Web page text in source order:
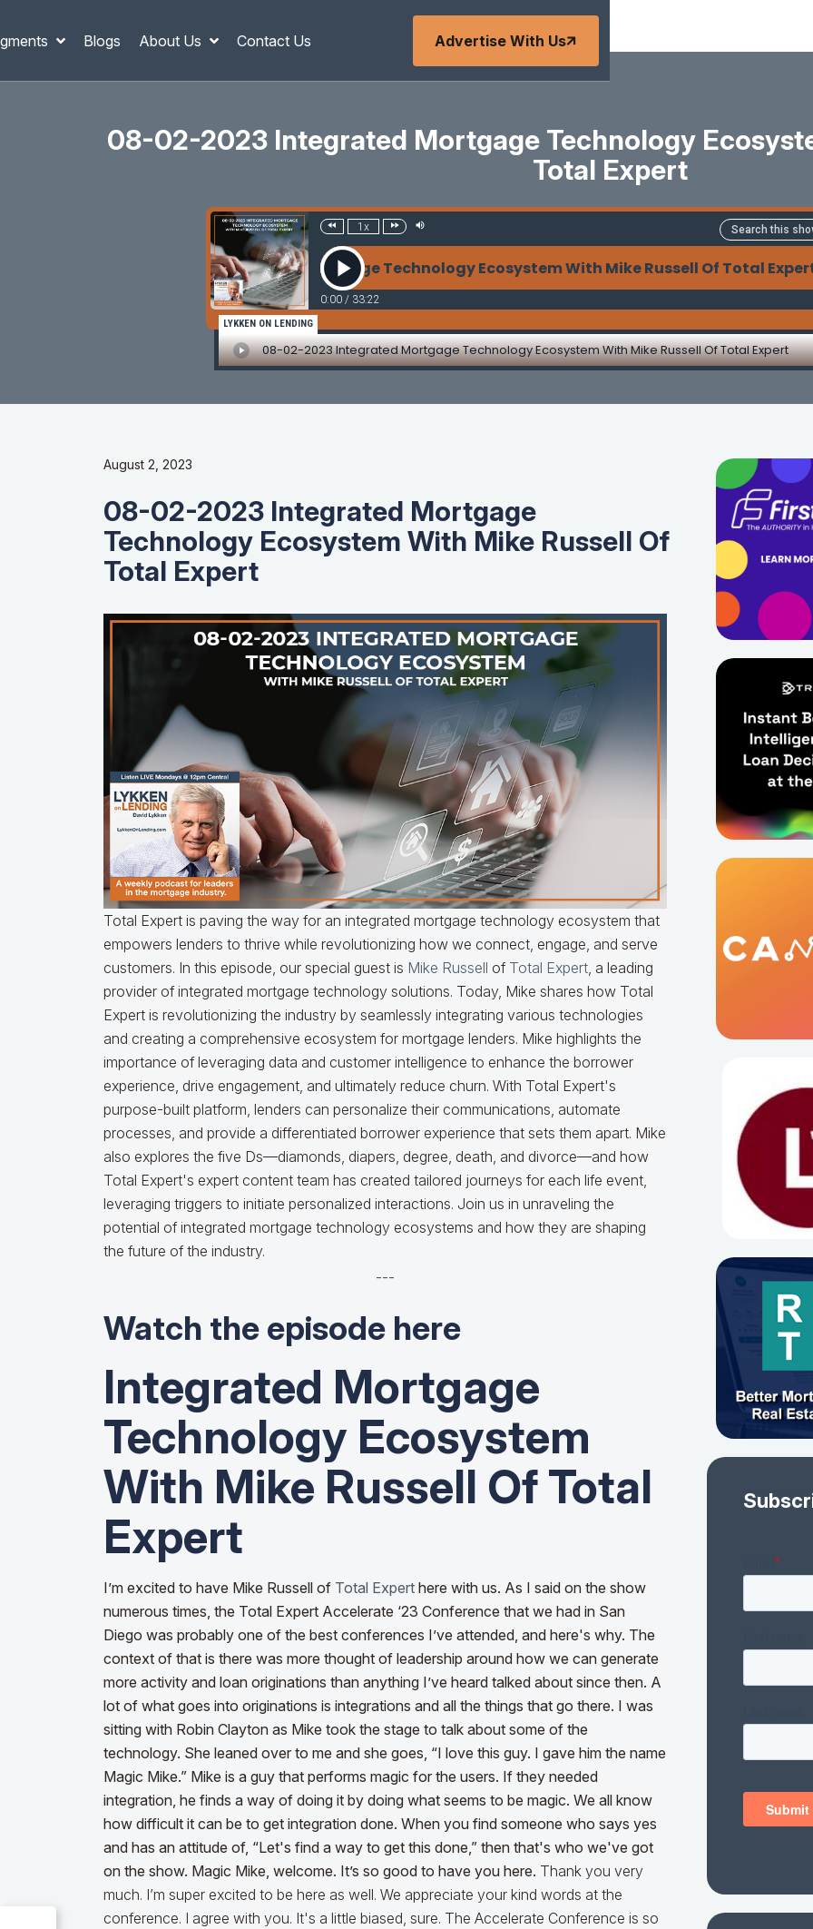
Blogs About Us Contact Us Advertise With Us
08-02-2023 Integrated Mortgage Technology
Total Expert
August 2, 2023
08-02-2023 Integrated Mortgage
Technology Ecosystem With Mike Russell Of
Total Expert
Total Expert is paving the way for an integrated mortgage technology ecosystem that
empowers lenders to thrive while revolutionizing how we connect, engage, and serve
customers. In this episode, our special guest is Mike Russell of Total Expert, a leading
provider of integrated mortgage technology solutions. Today, Mike shares how Total
Expert is revolutionizing the industry by seamlessly integrating various technologies
and creating a comprehensive ecosystem for mortgage lenders. Mike highlights the
importance of leveraging data and customer intelligence to enhance the borrower
experience, drive engagement, and ultimately reduce churn. With Total Expert's
purpose-built platform, lenders can personalize their communications, automate
processes, and provide a differentiated borrower experience that sets them apart. Mike
also explores the five Ds—diamonds, diapers, degree, death, and divorce—and how
Total Expert's expert content team has created tailored journeys for each life event,
leveraging triggers to initiate personalized interactions. Join us in unraveling the
potential of integrated mortgage technology ecosystems and how they are shaping
the future of the industry.
---
Watch the episode here
Integrated Mortgage
Technology Ecosystem
With Mike Russell Of Total
Expert
I’m excited to have Mike Russell of Total Expert here with us. As I said on the show
numerous times, the Total Expert Accelerate ‘23 Conference that we had in San
Diego was probably one of the best conferences I’ve attended, and here's why. The
context of that is there was more thought of leadership around how we can generate
more activity and loan originations than anything I’ve heard talked about since then. A
lot of what goes into originations is integrations and all the things that go there. I was
sitting with Robin Clayton as Mike took the stage to talk about some of the
technology. She leaned over to me and she goes, “I love this guy. I gave him the name
Magic Mike.” Mike is a guy that performs magic for the users. If they needed
integration, he finds a way of doing it by doing what seems to be magic. We all know
how difficult it can be to get integration done. When you find someone who says yes
and has an attitude of, “Let's find a way to get this done,” then that's who we've got
on the show. Magic Mike, welcome. It’s so good to have you here. Thank you very
much. I’m super excited to be here as well. We appreciate your kind words at the
conference. I agree with you. It's a little biased, sure. The Accelerate Conference is so